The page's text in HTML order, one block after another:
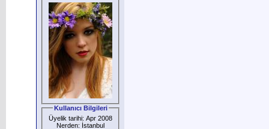
Kullanıcı Bilgileri
Üyelik tarihi: Apr 2008
Nerden: İstanbul